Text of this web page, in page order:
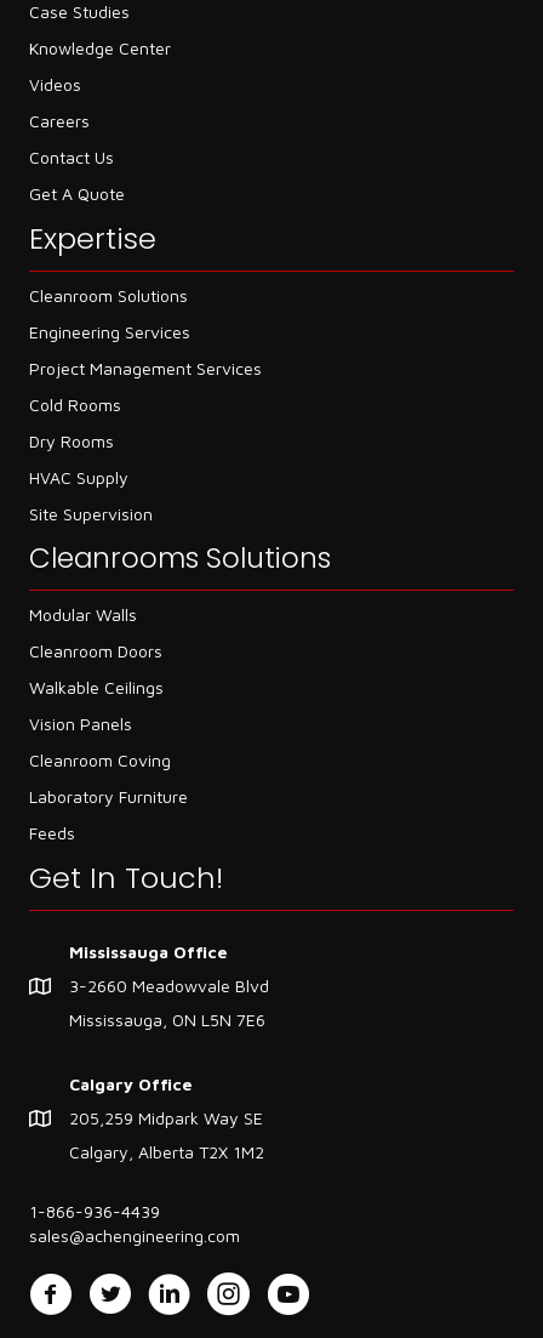
Case Studies
Knowledge Center
Videos
Careers
Contact Us
Get A Quote
Expertise
Cleanroom Solutions
Engineering Services
Project Management Services
Cold Rooms
Dry Rooms
HVAC Supply
Site Supervision
Cleanrooms Solutions
Modular Walls
Cleanroom Doors
Walkable Ceilings
Vision Panels
Cleanroom Coving
Laboratory Furniture
Feeds
Get In Touch!
Mississauga Office
3-2660 Meadowvale Blvd
Mississauga, ON L5N 7E6
Calgary Office
205,259 Midpark Way SE
Calgary, Alberta T2X 1M2
1-866-936-4439
sales@achengineering.com
FacebookTwitter LinkedInInstagramYouTube